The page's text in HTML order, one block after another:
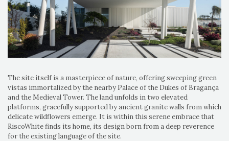
The site itself is a masterpiece of nature, offering sweeping green
vistas immortalized by the nearby Palace of the Dukes of Bragança
and the Medieval Tower. The land unfolds in two elevated
platforms, gracefully supported by ancient granite walls from which
delicate wildflowers emerge. It is within this serene embrace that
RiscoWhite finds its home, its design born from a deep reverence
for the existing language of the site.